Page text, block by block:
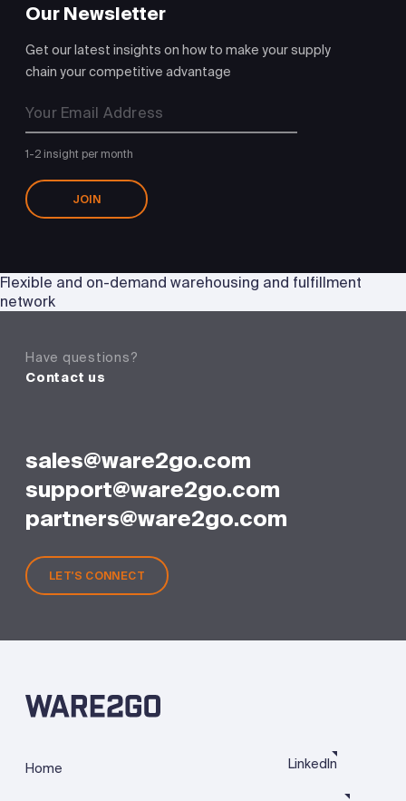
Our Newsletter
Get our latest insights on how to make your supply
chain your competitive advantage
1-2 insight per month
JOIN
Home LinkedIn
Have questions?
Contact us
sales@ware2go.com
support@ware2go.com
partners@ware2go.com
LET'S CONNECT
Flexible and on-demand warehousing and fulfillment
network